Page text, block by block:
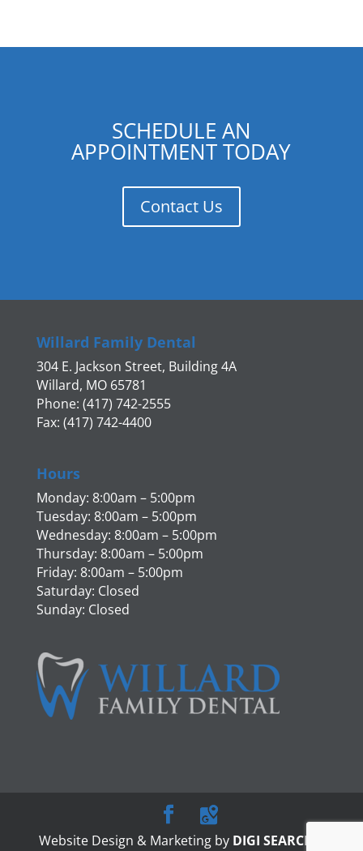
SCHEDULE AN
APPOINTMENT TODAY
Contact Us
Willard Family Dental
304 E. Jackson Street, Building 4A
Willard, MO 65781
Phone: (417) 742-2555
Fax: (417) 742-4400
Hours
Monday: 8:00am – 5:00pm
Tuesday: 8:00am – 5:00pm
Wednesday: 8:00am – 5:00pm
Thursday: 8:00am – 5:00pm
Friday: 8:00am – 5:00pm
Saturday: Closed
Sunday: Closed
Website Design & Marketing by DIGI SEARCH